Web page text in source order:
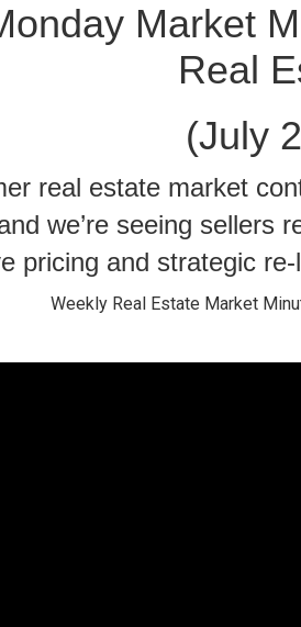
Market
Real
(July
real estate market
we’re seeing sellers
pricing and strategic re-
Weekly Real Estate Market